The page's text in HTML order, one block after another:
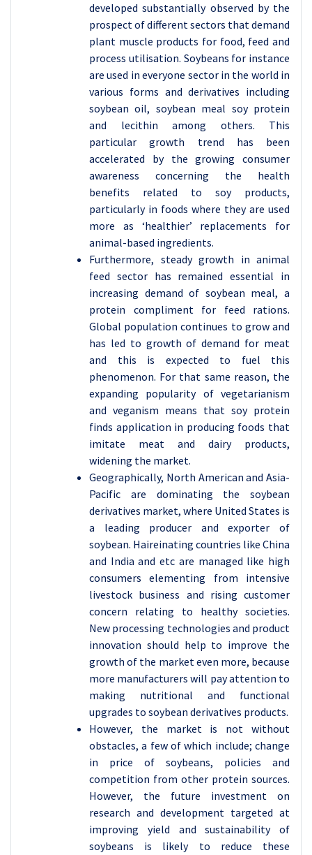
developed substantially observed by the
prospect of different sectors that demand
plant muscle products for food, feed and
process utilisation. Soybeans for instance
are used in everyone sector in the world in
various forms and derivatives including
soybean oil, soybean meal soy protein
and lecithin among others. This
particular growth trend has been
accelerated by the growing consumer
awareness concerning the health
benefits related to soy products,
particularly in foods where they are used
more as ‘healthier’ replacements for
animal-based ingredients.
Furthermore, steady growth in animal
feed sector has remained essential in
increasing demand of soybean meal, a
protein compliment for feed rations.
Global population continues to grow and
has led to growth of demand for meat
and this is expected to fuel this
phenomenon. For that same reason, the
expanding popularity of vegetarianism
and veganism means that soy protein
finds application in producing foods that
imitate meat and dairy products,
widening the market.
Geographically, North American and Asia-
Pacific are dominating the soybean
derivatives market, where United States is
a leading producer and exporter of
soybean. Haireinating countries like China
and India and etc are managed like high
consumers elementing from intensive
livestock business and rising customer
concern relating to healthy societies.
New processing technologies and product
innovation should help to improve the
growth of the market even more, because
more manufacturers will pay attention to
making nutritional and functional
upgrades to soybean derivatives products.
However, the market is not without
obstacles, a few of which include; change
in price of soybeans, policies and
competition from other protein sources.
However, the future investment on
research and development targeted at
improving yield and sustainability of
soybeans is likely to reduce these